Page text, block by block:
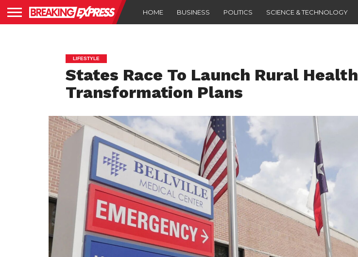
HOME BUSINESS POLITICS SCIENCE & TECHNOLOGY
LIFESTYLE
States Race To Launch Rural Health
Transformation Plans